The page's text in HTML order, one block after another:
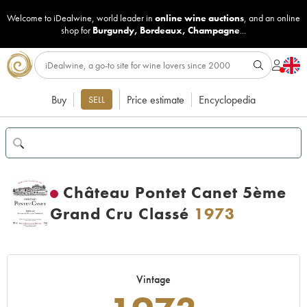
Welcome to iDealwine, world leader in online wine auctions, and an online
shop for Burgundy, Bordeaux, Champagne...
Buy SELL Price estimate Encyclopedia
Château Pontet Canet 5ème
Grand Cru Classé 1973
Vintage